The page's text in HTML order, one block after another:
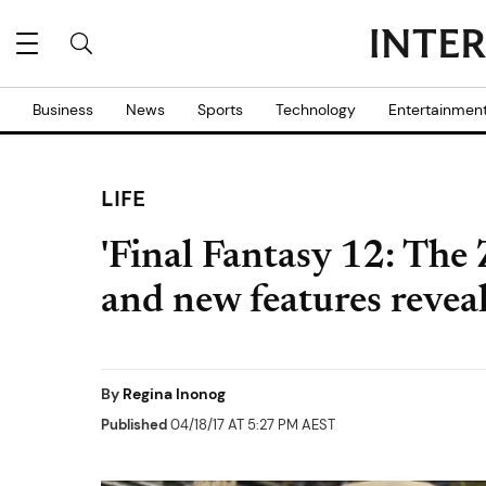
Business News Sports Technology
LIFE
'Final Fantasy 12: The
and new features
By Regina Inonog
Published04/18/17 AT 5:27 PM AEST